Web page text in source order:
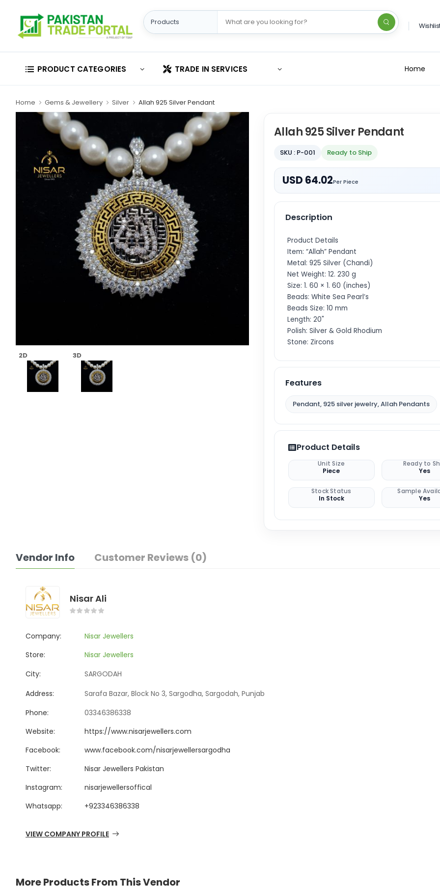
PRODUCT CATEGORIES TRADE IN SERVICES Home
Home Gems & Jewellery Silver Allah 925 Silver Pendant
2D 3D
Allah 925 Silver Pendant
SKU : P-001 Ready to Ship
USD 64.02Per Piece
Description
Product Details
Item: “Allah” Pendant
Metal: 925 Silver (Chandi)
Net Weight: 12. 230 g
Size: 1. 60 × 1. 60 (inches)
Beads: White Sea Pearl’s
Beads Size: 10 mm
Length: 20"
Polish: Silver & Gold Rhodium
Stone: Zircons
Features
Pendant, 925 silver jewelry, Allah Pendants
Product Details
Unit Size
Piece
Ready to
Yes
Stock Status
In Stock
Sample
Yes
Vendor Info Customer Reviews (0)
Nisar Ali
Company:
Nisar Jewellers
Store:
Nisar Jewellers
City:
SARGODAH
Address:
Sarafa Bazar, Block No 3, Sargodha, Sargodah, Punjab
Phone:
03346386338
Website:
https://www.nisarjewellers.com
Facebook:
www.facebook.com/nisarjewellersargodha
Twitter:
Nisar Jewellers Pakistan
Instagram:
nisarjewellersoffical
Whatsapp:
+923346386338
VIEW COMPANY PROFILE
More Products From This Vendor